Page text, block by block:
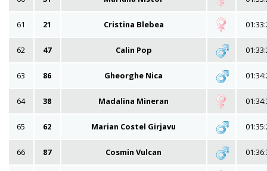
61 21 Cristina Blebea
62 47 Calin Pop
63 86 Gheorghe Nica
64 38 Madalina Mineran
65 62 Marian Costel Girjavu
66 87 Cosmin Vulcan